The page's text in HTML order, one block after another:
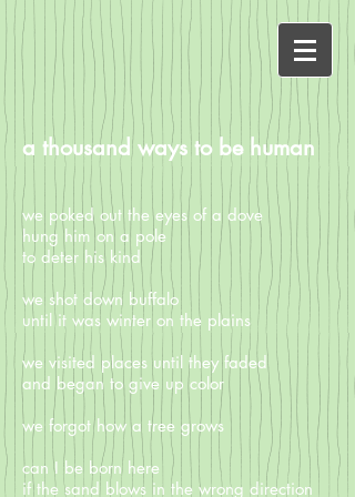
a thousand ways to be human
we poked out the eyes of a dove
hung him on a pole
to deter his kind
we shot down buffalo
until it was winter on the plains
we visited places until they faded
and began to give up color
we forgot how a tree grows
can I be born here
if the sand blows in the wrong direction